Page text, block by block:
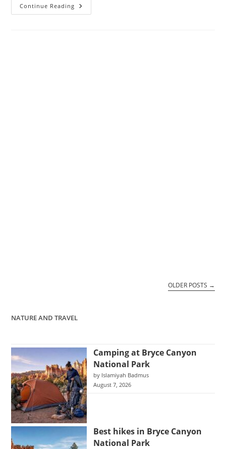
Continue Reading Rocky
Mountain
OLDER POSTS →
NATURE AND TRAVEL
Camping at Bryce Canyon
National Park
by Islamiyah Badmus
August 7, 2026
Best hikes in Bryce Canyon
National Park